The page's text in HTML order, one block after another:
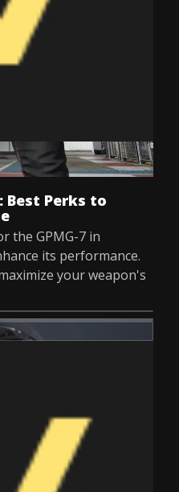
Best Perks to
the GPMG-7 in
its performance.
your weapon's